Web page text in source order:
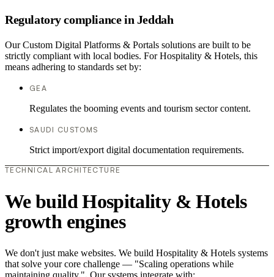
Regulatory compliance in Jeddah
Our Custom Digital Platforms & Portals solutions are built to be
strictly compliant with local bodies. For Hospitality & Hotels, this
means adhering to standards set by:
GEA
Regulates the booming events and tourism sector content.
SAUDI CUSTOMS
Strict import/export digital documentation requirements.
TECHNICAL ARCHITECTURE
We build Hospitality & Hotels
growth engines
We don't just make websites. We build Hospitality & Hotels systems
that solve your core challenge — "Scaling operations while